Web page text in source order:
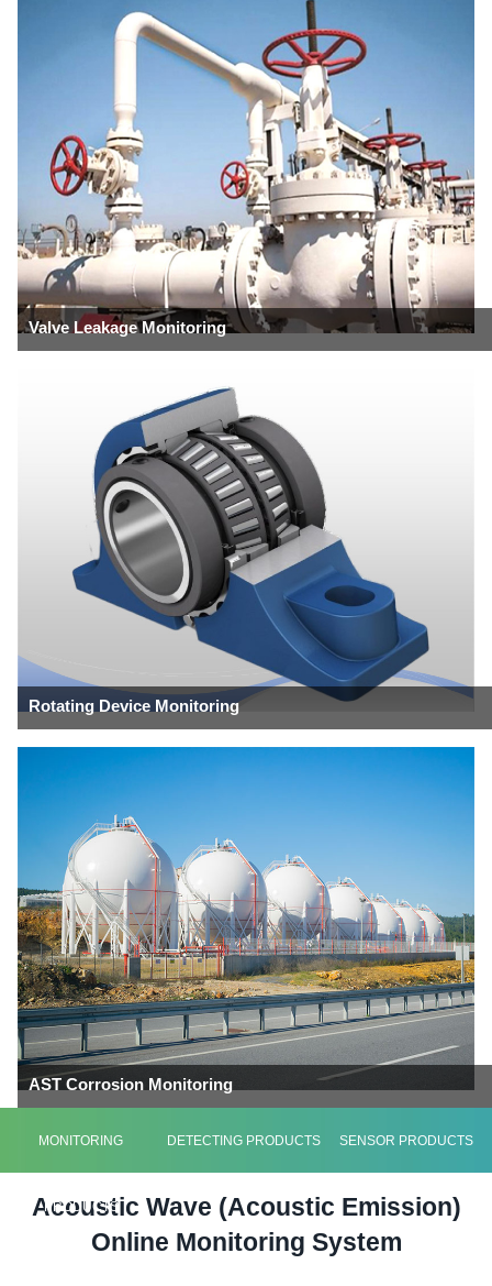
Valve Leakage Monitoring
Rotating Device Monitoring
AST Corrosion Monitoring
MONITORING
PRODUCTS
DETECTING PRODUCTS SENSOR PRODUCTS
Acoustic Wave (Acoustic Emission)
Online Monitoring System